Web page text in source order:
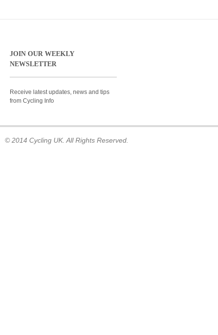
JOIN OUR WEEKLY
NEWSLETTER
Receive latest updates, news and tips
from Cycling Info
© 2014 Cycling UK. All Rights Reserved.